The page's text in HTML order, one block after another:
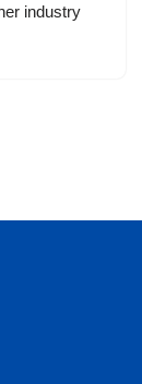
industry